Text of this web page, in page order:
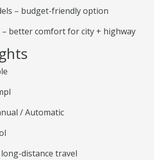
– budget-friendly option
better comfort for city + highway
/ Automatic
distance travel